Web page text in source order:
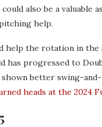
also be a valuable
help.
help the rotation in the
has progressed to
shown better swing-
heads at the 2024